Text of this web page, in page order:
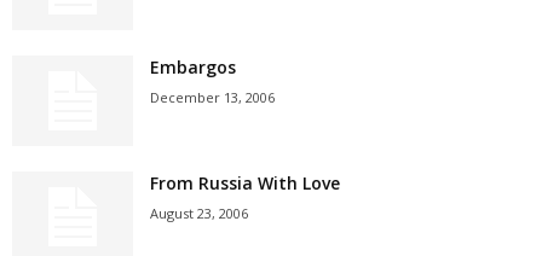
Embargos
December 13, 2006
From Russia With Love
August 23, 2006